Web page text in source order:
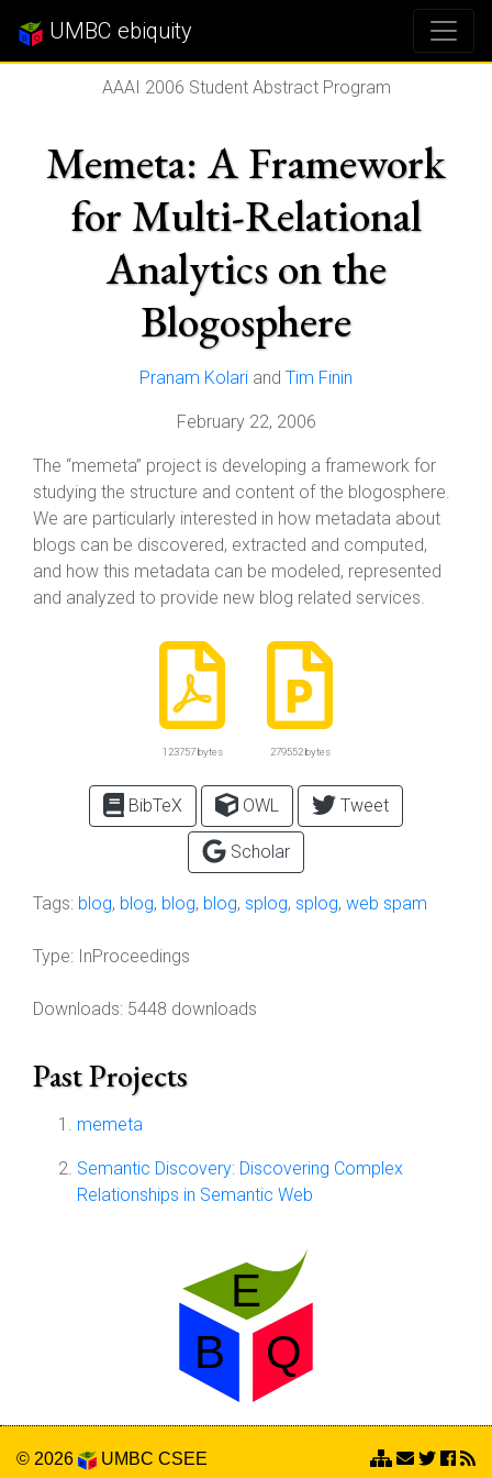
UMBC ebiquity
AAAI 2006 Student Abstract Program
Memeta: A Framework
for Multi-Relational
Analytics on the
Blogosphere
Pranam Kolari and Tim Finin
February 22, 2006
The “memeta” project is developing a framework for
studying the structure and content of the blogosphere.
We are particularly interested in how metadata about
blogs can be discovered, extracted and computed,
and how this metadata can be modeled, represented
and analyzed to provide new blog related services.
123757 bytes 279552 bytes
BibTeX OWL Tweet
Scholar
Tags: blog, blog, blog, blog, splog, splog, web spam
Type: InProceedings
Downloads: 5448 downloads
Past Projects
memeta
Semantic Discovery: Discovering Complex
Relationships in Semantic Web
© 2026 UMBC CSEE